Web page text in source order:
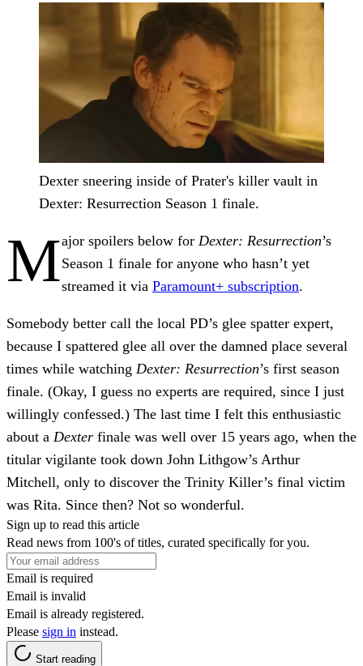
Dexter sneering inside of Prater's killer vault in
Dexter: Resurrection Season 1 finale.
Major spoilers below for Dexter: Resurrection’s
Season 1 finale for anyone who hasn’t yet
streamed it via Paramount+ subscription.
Somebody better call the local PD’s glee spatter expert,
because I spattered glee all over the damned place several
times while watching Dexter: Resurrection’s first season
finale. (Okay, I guess no experts are required, since I just
willingly confessed.) The last time I felt this enthusiastic
about a Dexter finale was well over 15 years ago, when the
titular vigilante took down John Lithgow’s Arthur
Mitchell, only to discover the Trinity Killer’s final victim
was Rita. Since then? Not so wonderful.
Sign up to read this article
Read news from 100's of titles, curated specifically for you.
Email is required
Email is invalid
Email is already registered.
Please sign in instead.
Start reading